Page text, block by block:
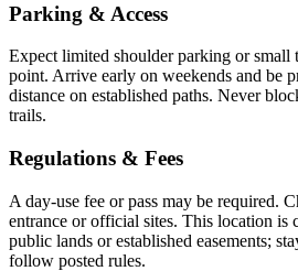
Parking & Access
Expect limited shoulder parking or small
point. Arrive early on weekends and be
distance on established paths. Never
trails.
Regulations & Fees
A day-use fee or pass may be required.
entrance or official sites. This location is
public lands or established easements;
follow posted rules.